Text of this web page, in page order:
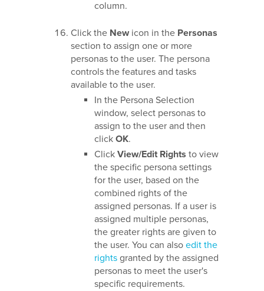
column.
Click the Newicon in the Personas
section to assign one or more
personas to the user. The persona
controls the features and tasks
available to the user.
In the Persona Selection
window, select personas to
assign to the user and then
click OK.
Click View/Edit Rights to view
the specific persona settings
for the user, based on the
combined rights of the
assigned personas. If a user is
assigned multiple personas,
the greater rights are given to
the user. You can also edit the
rights granted by the assigned
personas to meet the user's
specific requirements.